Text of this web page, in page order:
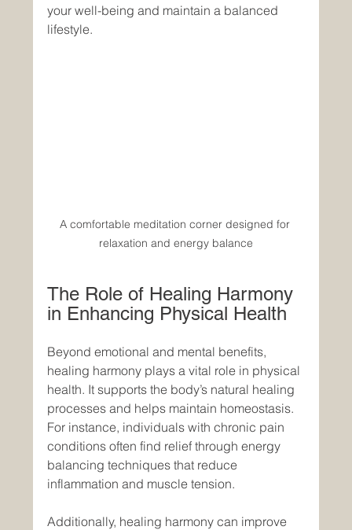
your well-being and maintain a balanced
lifestyle.
A comfortable meditation corner designed for
relaxation and energy balance
The Role of Healing Harmony
in Enhancing Physical Health
Beyond emotional and mental benefits,
healing harmony plays a vital role in physical
health. It supports the body’s natural healing
processes and helps maintain homeostasis.
For instance, individuals with chronic pain
conditions often find relief through energy
balancing techniques that reduce
inflammation and muscle tension.
Additionally, healing harmony can improve